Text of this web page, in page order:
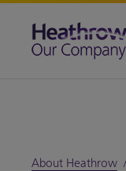
About Heathrow